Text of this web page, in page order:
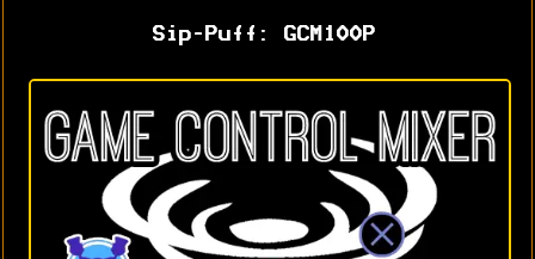
Sip-Puff: GCM100P